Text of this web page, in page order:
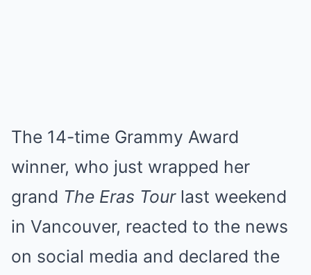
The 14-time Grammy Award
winner, who just wrapped her
grand The Eras Tourlast weekend
in Vancouver, reacted to the news
on social media and declared the